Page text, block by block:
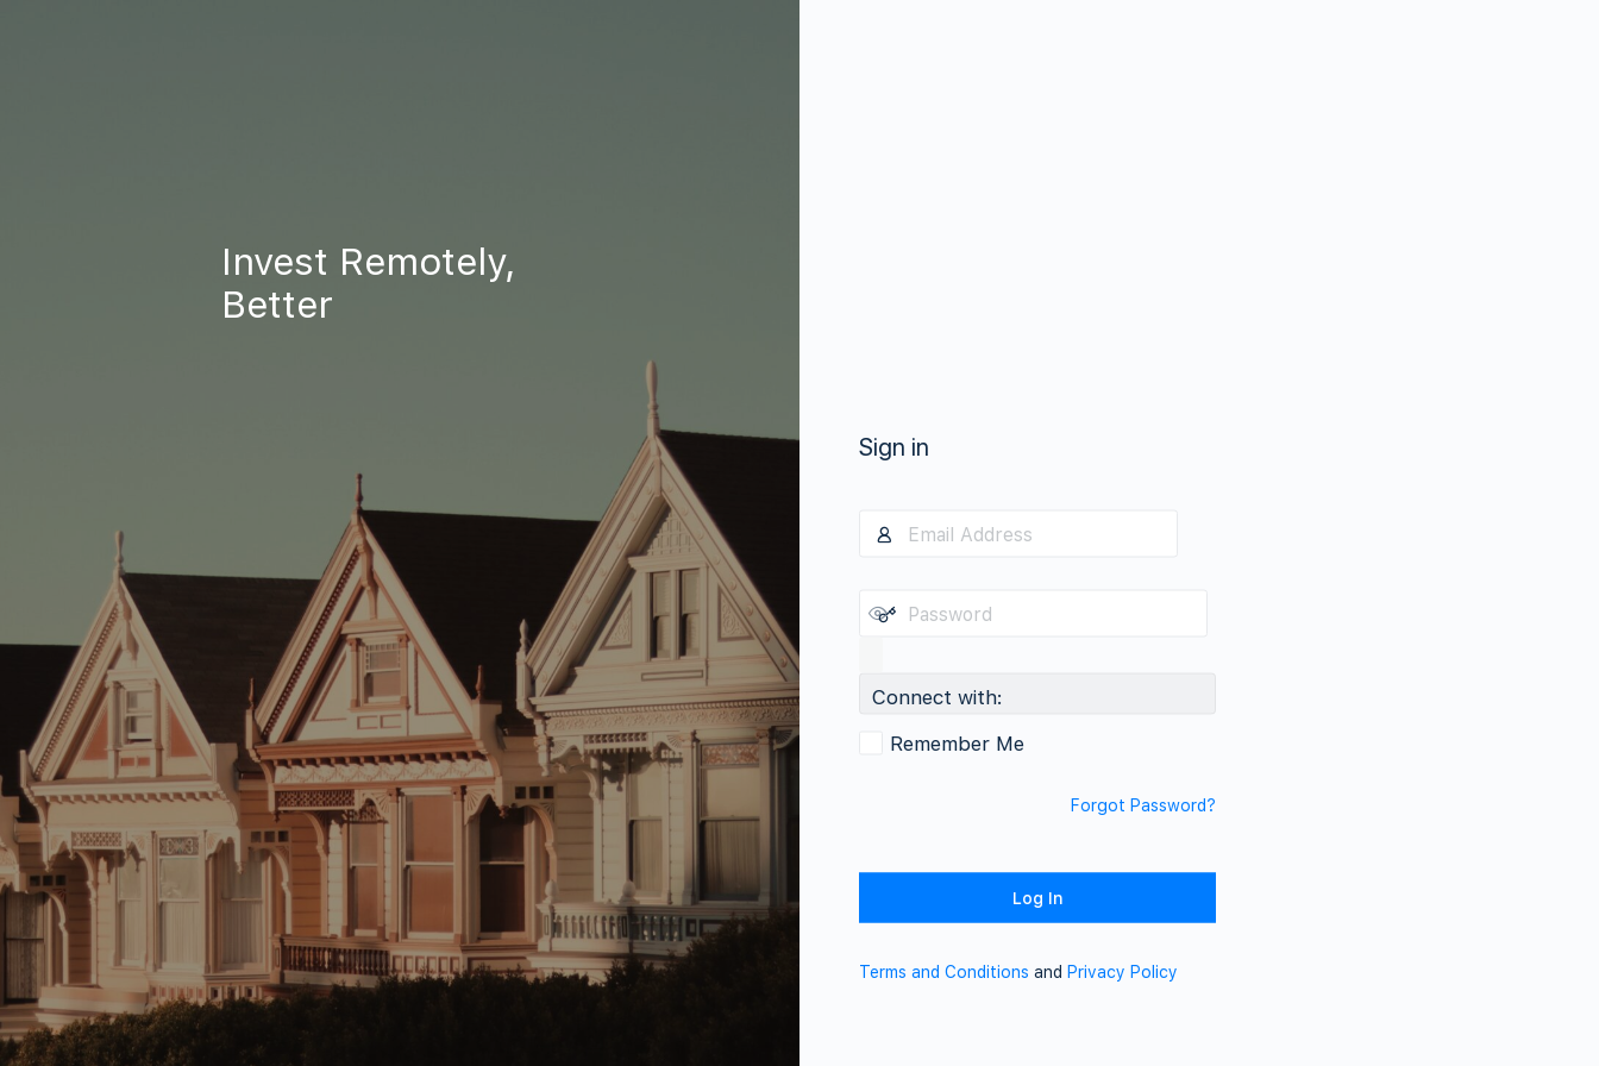
Invest Remotely,
Better
Sign in
Connect with:
Remember Me
Forgot Password?
Terms and Conditions and Privacy Policy